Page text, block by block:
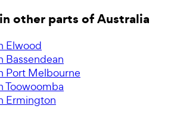
other parts of Australia
Elwood
Bassendean
Port Melbourne
Toowoomba
Ermington